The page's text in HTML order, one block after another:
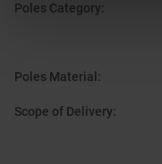
Poles Category:
Poles Material :
Scope of Delivery: